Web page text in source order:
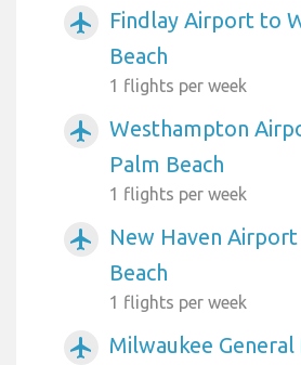
airplanemode_active
Findlay Airport to
Beach
1 flights per week
airplanemode_active
Westhampton
Palm Beach
1 flights per week
airplanemode_active
New Haven
Beach
1 flights per week
airplanemode_active Milwaukee General